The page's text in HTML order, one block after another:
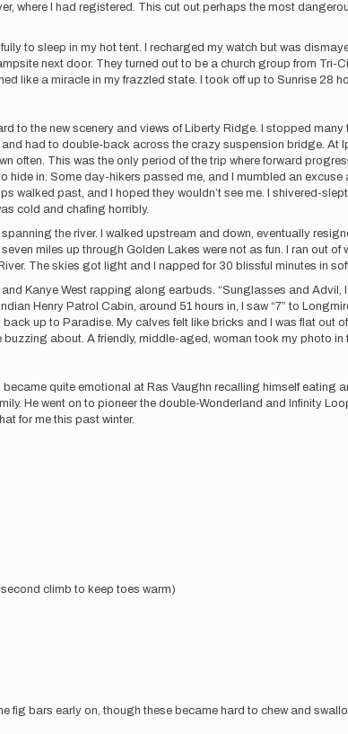
where I had registered. This cut out perhaps the most
to sleep in my hot tent. I recharged my watch but was
next door. They turned out to be a church group from Tri-
like a miracle in my frazzled state. I took off up to Sunrise 28
to the new scenery and views of Liberty Ridge. I stopped
had to double-back across the crazy suspension bridge. At
often. This was the only period of the trip where forward
in. Some day-hikers passed me, and I mumbled an
walked past, and I hoped they wouldn’t see me. I shivered-
cold and chafing horribly.
the river. I walked upstream and down, eventually
miles up through Golden Lakes were not as fun. I ran out
The skies got light and I napped for 30 blissful minutes in
Kanye West rapping along earbuds. “Sunglasses and
Henry Patrol Cabin, around 51 hours in, I saw “7” to
up to Paradise. My calves felt like bricks and I was flat out
about. A friendly, middle-aged, woman took my photo in
quite emotional at Ras Vaughn recalling himself eating
He went on to pioneer the double-Wonderland and Infinity
for me this past winter.
climb to keep toes warm)
fig bars early on, though these became hard to chew and